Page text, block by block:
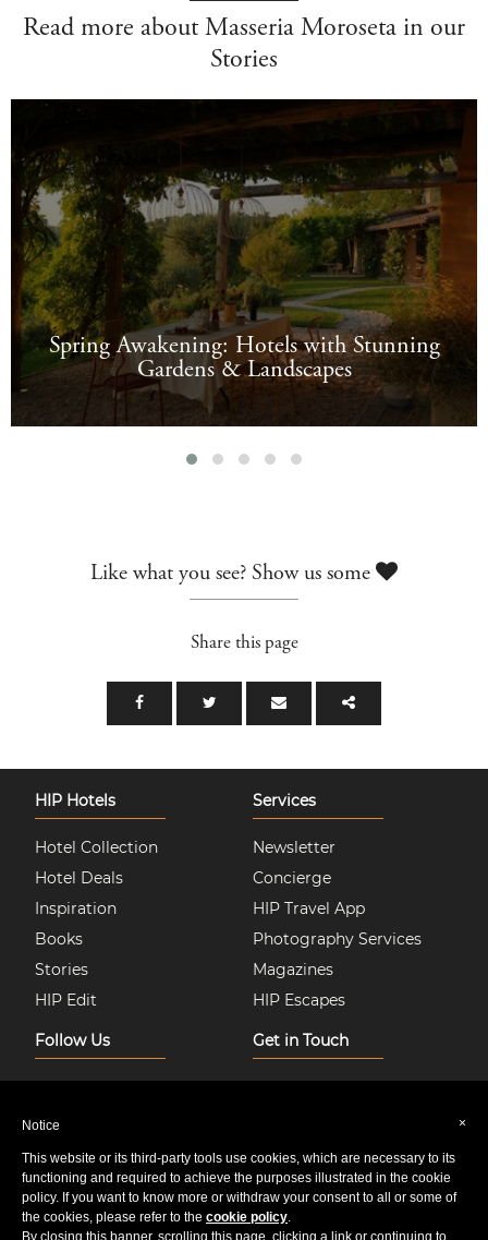
Read more about Masseria Moroseta in our
Stories
Spring Awakening: Hotels with Stunning
Gardens & Landscapes
Like what you see? Show us some
Share this page
HIP Hotels
Hotel Collection
Hotel Deals
Inspiration
Books
Stories
HIP Edit
Services
Newsletter
Concierge
HIP Travel App
Photography Services
Magazines
HIP Escapes
Follow Us
Facebook
Twitter
Pinterest
Youtube
Get in Touch
Contact Us
Privacy & Cookie Policy
Sitemap
×
Notice
This website or its third-party tools use cookies, which are necessary to its
functioning and required to achieve the purposes illustrated in the cookie
policy. If you want to know more or withdraw your consent to all or some of
the cookies, please refer to the cookie policy.
By closing this banner, scrolling this page, clicking a link or continuing to